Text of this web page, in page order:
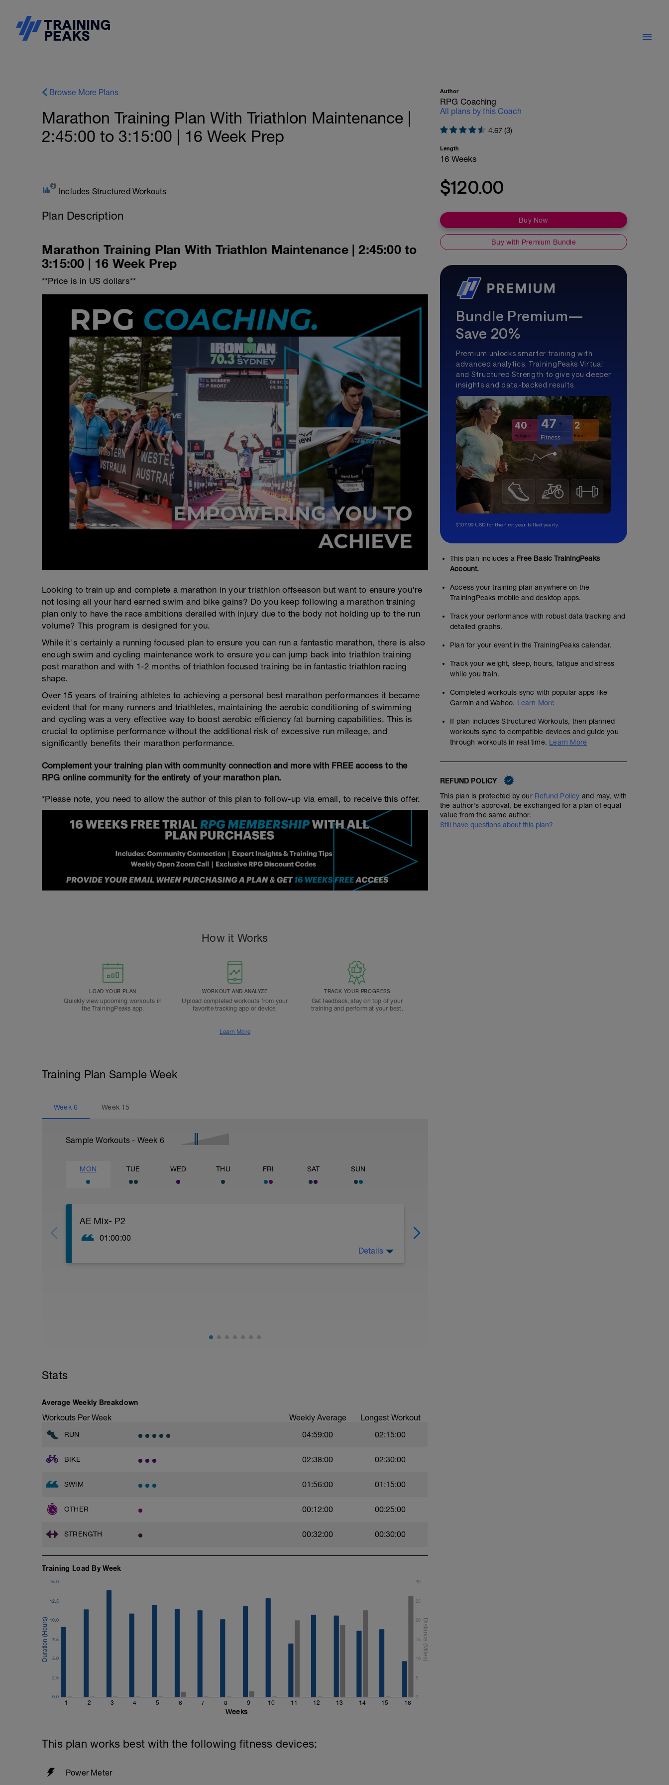
Browse More Plans
Marathon Training Plan With Triathlon Maintenance |
2:45:00 to 3:15:00 | 16 Week Prep
Includes Structured Workouts
Plan Description
Marathon Training Plan With Triathlon Maintenance | 2:45:00 to
3:15:00 | 16 Week Prep
**Price is in US dollars**
Looking to train up and complete a marathon in your triathlon offseason but want to ensure you're
not losing all your hard earned swim and bike gains? Do you keep following a marathon training
plan only to have the race ambitions derailed with injury due to the body not holding up to the run
volume? This program is designed for you.
While it's certainly a running focused plan to ensure you can run a fantastic marathon, there is also
enough swim and cycling maintenance work to ensure you can jump back into triathlon training
post marathon and with 1-2 months of triathlon focused training be in fantastic triathlon racing
shape.
Over 15 years of training athletes to achieving a personal best marathon performances it became
evident that for many runners and triathletes, maintaining the aerobic conditioning of swimming
and cycling was a very effective way to boost aerobic efficiency fat burning capabilities. This is
crucial to optimise performance without the additional risk of excessive run mileage, and
significantly benefits their marathon performance.
Complement your training plan with community connection and more with FREE access to the
RPG online community for the entirety of your marathon plan.
*Please note, you need to allow the author of this plan to follow-up via email, to receive this offer.
How it Works
LOAD YOUR PLAN
Quickly view upcoming workouts in
the TrainingPeaks app.
WORKOUT AND ANALYZE
Upload completed workouts from your
favorite tracking app or device.
TRACK YOUR PROGRESS
Get feedback, stay on top of your
training and perform at your best.
Learn More
Training Plan Sample Week
Week 6 Week 15
Sample Workouts - Week 6
MON TUE WED THU FRI SAT SUN
AE Mix- P2
01:00:00
4,5- 65% easy to moderate low zone 2
300-400m easy choice.
Details
Stats
Average Weekly Breakdown
Workouts Per Week Weekly Average Longest Workout
RUN 04:59:00 02:15:00
BIKE 02:38:00 02:30:00
SWIM 01:56:00 01:15:00
OTHER 00:12:00 00:25:00
STRENGTH 00:32:00 00:30:00
Training Load By Week
1 2 3 4 5 6 7 8 9 10 11 12 13 14 15 16
0.0
2.5
5.0
7.5
10.0
12.5
15.0
0
5
10
15
20
25
30
Weeks
This plan works best with the following fitness devices:
Power Meter
Author
RPG Coaching
All plans by this Coach
4.67 (3)
Length
16 Weeks
$120.00
Buy Now
Buy with Premium Bundle
Bundle Premium—
Save 20%
Premium unlocks smarter training with
advanced analytics, TrainingPeaks Virtual,
and Structured Strength to give you deeper
insights and data-backed results.
$107.99 USD for the first year, billed yearly.
This plan includes a Free Basic TrainingPeaks
Account.
Access your training plan anywhere on the
TrainingPeaks mobile and desktop apps.
Track your performance with robust data tracking and
detailed graphs.
Plan for your event in the TrainingPeaks calendar.
Track your weight, sleep, hours, fatigue and stress
while you train.
Completed workouts sync with popular apps like
Garmin and Wahoo. Learn More
If plan includes Structured Workouts, then planned
workouts sync to compatible devices and guide you
through workouts in real time. Learn More
REFUND POLICY
This plan is protected by our Refund Policy and may, with
the author's approval, be exchanged for a plan of equal
value from the same author.
Still have questions about this plan?